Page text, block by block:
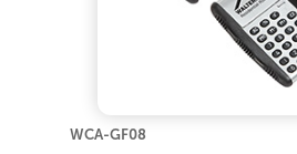
WCA-GF08